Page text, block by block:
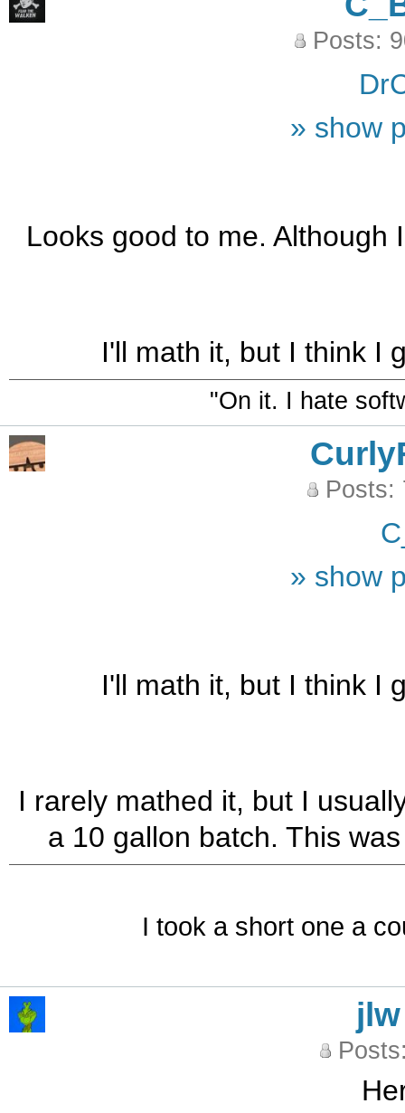
Posts:
» show
Looks good to me. Although
I'll math it, but I think I
"On it. I hate
Posts:
» show
I'll math it, but I think I
I rarely mathed it, but I
a 10 gallon batch. This
I took a short one a
jlw